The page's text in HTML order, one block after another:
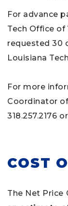
For advance
Tech Office
requested 30
Louisiana
For more
Coordinator
318.257.2176
COST
The Net Price